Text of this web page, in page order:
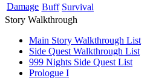
Damage Buff Survival
Story Walkthrough
Main Story Walkthrough List
Side Quest Walkthrough List
999 Nights Side Quest List
Prologue I